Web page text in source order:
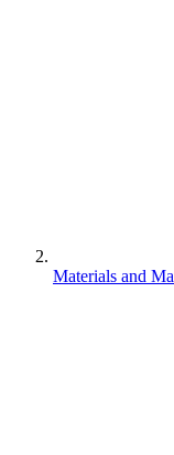
Materials and